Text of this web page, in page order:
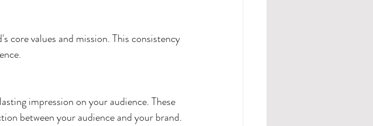
core values and mission. This consistency
impression on your audience. These
between your audience and your brand.